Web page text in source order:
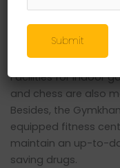
students at inter
various games.
college premises for
There is an indoor
Facilities for indoor
and chess are also
Besides, the
equipped fitness
maintain an up-to-
saving drugs.
Submit